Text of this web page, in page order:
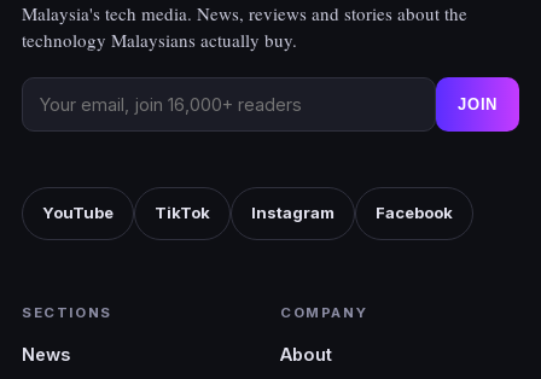
Malaysia's tech media. News, reviews and stories about the
technology Malaysians actually buy.
JOIN
YouTube TikTok Instagram Facebook
SECTIONS
News
COMPANY
About